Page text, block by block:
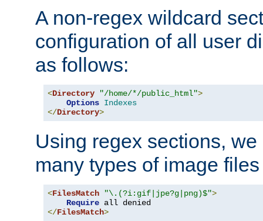
A non-regex wildcard
configuration of all user
as follows:
<Directory "/home/*/public_html">
Options Indexes
</Directory>
Using regex sections,
many types of image
<FilesMatch "\.(?i:gif|jpe?g|png)$">
Require
</FilesMatch>